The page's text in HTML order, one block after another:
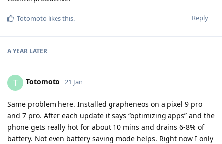
Reply
Totomoto likes this.
A YEAR LATER
T Totomoto 21 Jan
Same problem here. Installed grapheneos on a pixel 9 pro
and 7 pro. After each update it says “optimizing apps” and the
phone gets really hot for about 10 mins and drains 6-8% of
battery. Not even battery saving mode helps. Right now I only